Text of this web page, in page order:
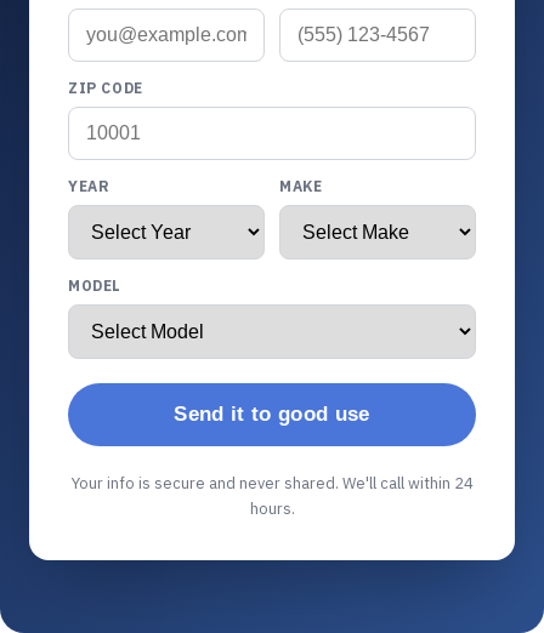
ZIP CODE
YEAR MAKE
MODEL
Send it to good use
Your info is secure and never shared. We'll call within 24
hours.